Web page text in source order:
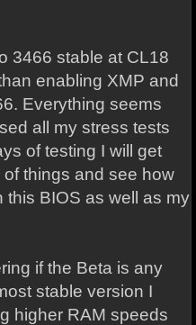
3466 stable at CL18
enabling XMP and
Everything seems
all my stress tests
of testing I will get
things and see how
this BIOS as well as my
if the Beta is any
stable version I
higher RAM speeds